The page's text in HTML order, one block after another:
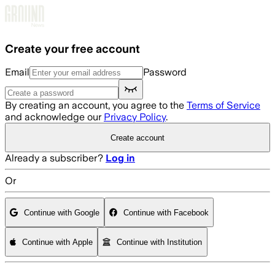
Create your free account
Email Password
By creating an account, you agree to the Terms of Service
and acknowledge our Privacy Policy.
Create account
Already a subscriber? Log in
Or
Continue with Google Continue with Facebook
Continue with Apple Continue with Institution